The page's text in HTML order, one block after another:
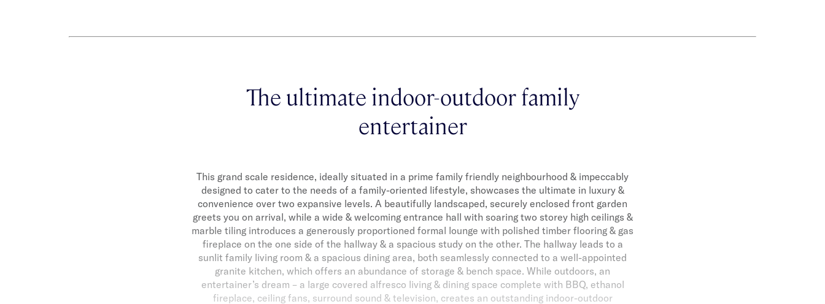
The ultimate indoor-outdoor family
entertainer
This grand scale residence, ideally situated in a prime family friendly neighbourhood & impeccably
designed to cater to the needs of a family-oriented lifestyle, showcases the ultimate in luxury &
convenience over two expansive levels. A beautifully landscaped, securely enclosed front garden
greets you on arrival, while a wide & welcoming entrance hall with soaring two storey high ceilings &
marble tiling introduces a generously proportioned formal lounge with polished timber flooring & gas
fireplace on the one side of the hallway & a spacious study on the other. The hallway leads to a
sunlit family living room & a spacious dining area, both seamlessly connected to a well-appointed
granite kitchen, which offers an abundance of storage & bench space. While outdoors, an
entertainer’s dream – a large covered alfresco living & dining space complete with BBQ, ethanol
fireplace, ceiling fans, surround sound & television, creates an outstanding indoor-outdoor